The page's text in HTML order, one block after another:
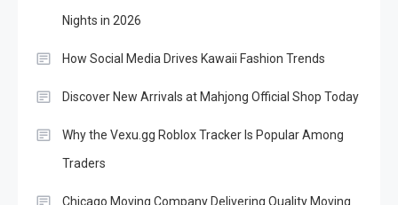
Nights in 2026
How Social Media Drives Kawaii Fashion Trends
Discover New Arrivals at Mahjong Official Shop Today
Why the Vexu.gg Roblox Tracker Is Popular Among
Traders
Chicago Moving Company Delivering Quality Moving